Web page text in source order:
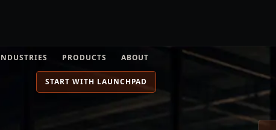
PRODUCTS ABOUT
START WITH LAUNCHPAD